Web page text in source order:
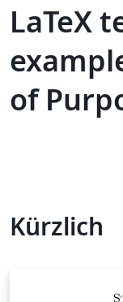
LaTeX
of
Kürzlich